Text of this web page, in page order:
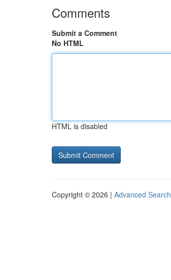
Comments
Submit a Comment
No HTML
HTML is disabled
Copyright © 2026 | Advanced Search